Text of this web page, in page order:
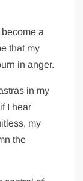
a
that my
in anger.
in my
I hear
my
the